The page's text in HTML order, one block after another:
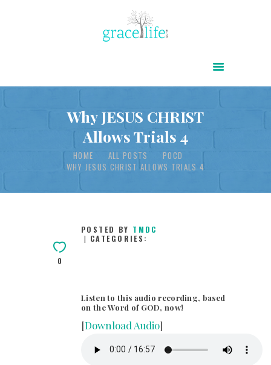
Why JESUS CHRIST
Allows Trials 4
HOME ALL POSTS
POCD
WHY JESUS CHRIST ALLOWS TRIALS 4
POWER OF CHRIST DAILY
FREE RESOURCES
INFOGRAPHICS
CONTACT
0
POSTED BY TMDC
CATEGORIES:
Listen to this audio recording, based
on the Word of GOD, now!
[Download Audio]